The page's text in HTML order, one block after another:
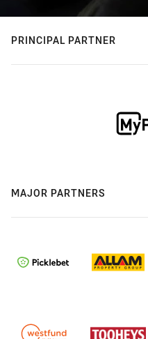
PRINCIPAL PARTNER
MAJOR PARTNERS